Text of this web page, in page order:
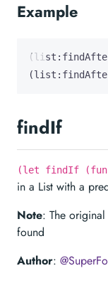
Example
findIf
(let findIf
in a List with a
Note: The
found
Author: